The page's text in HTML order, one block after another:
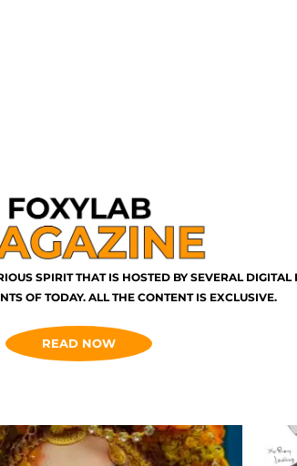
SPIRIT THAT IS HOSTED BY SEVERAL
OF TODAY. ALL THE CONTENT IS EXCLUSIVE.
READ NOW